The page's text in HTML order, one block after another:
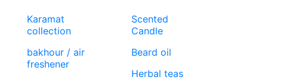
Karamat
collection
bakhour / air
freshener
Scented
Candle
Beard oil
Herbal teas